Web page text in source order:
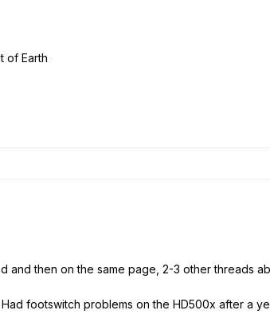
of Earth
and then on the same page, 2-3 other threads
footswitch problems on the HD500x after a